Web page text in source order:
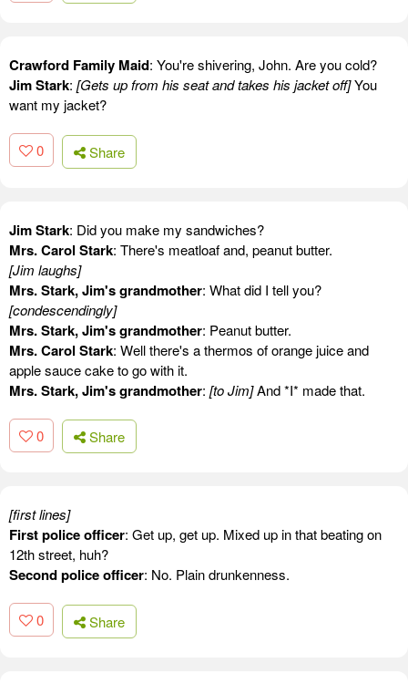
Crawford Family Maid: You're shivering, John. Are you cold?
Jim Stark: [Gets up from his seat and takes his jacket off]You
want my jacket?
0 Share
Jim Stark: Did you make my sandwiches?
Mrs. Carol Stark: There's meatloaf and, peanut butter.
[Jim laughs]
Mrs. Stark, Jim's grandmother: What did I tell you?
[condescendingly]
Mrs. Stark, Jim's grandmother: Peanut butter.
Mrs. Carol Stark: Well there's a thermos of orange juice and
apple sauce cake to go with it.
Mrs. Stark, Jim's grandmother: [to Jim]And *I* made that.
0 Share
[first lines]
First police officer: Get up, get up. Mixed up in that beating on
12th street, huh?
Second police officer: No. Plain drunkenness.
0 Share